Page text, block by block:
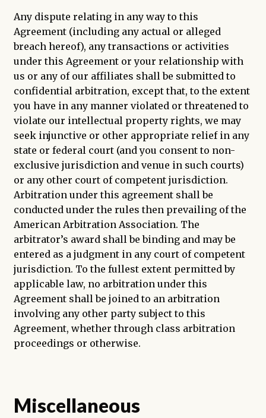
Any dispute relating in any way to this
Agreement (including any actual or alleged
breach hereof), any transactions or activities
under this Agreement or your relationship with
us or any of our affiliates shall be submitted to
confidential arbitration, except that, to the extent
you have in any manner violated or threatened to
violate our intellectual property rights, we may
seek injunctive or other appropriate relief in any
state or federal court (and you consent to non-
exclusive jurisdiction and venue in such courts)
or any other court of competent jurisdiction.
Arbitration under this agreement shall be
conducted under the rules then prevailing of the
American Arbitration Association. The
arbitrator’s award shall be binding and may be
entered as a judgment in any court of competent
jurisdiction. To the fullest extent permitted by
applicable law, no arbitration under this
Agreement shall be joined to an arbitration
involving any other party subject to this
Agreement, whether through class arbitration
proceedings or otherwise.
Miscellaneous